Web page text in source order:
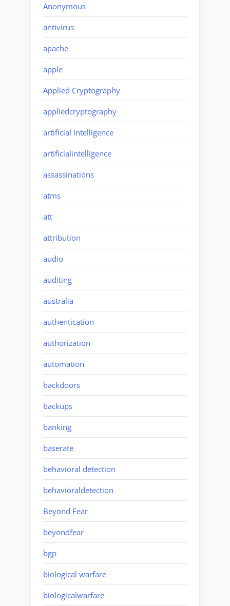
Anonymous
antivirus
apache
apple
Applied Cryptography
appliedcryptography
artificial intelligence
artificialintelligence
assassinations
atms
att
attribution
audio
auditing
australia
authentication
authorization
automation
backdoors
backups
banking
baserate
behavioral detection
behavioraldetection
Beyond Fear
beyondfear
bgp
biological warfare
biologicalwarfare